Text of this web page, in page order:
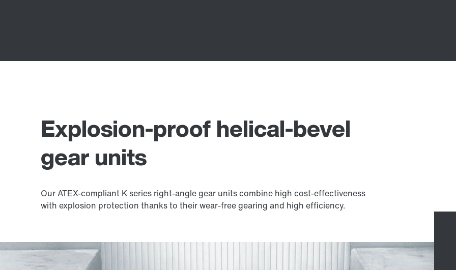
Explosion-proof helical-bevel
gear units
Our ATEX-compliant K series right-angle gear units combine high cost-effectiveness
with explosion protection thanks to their wear-free gearing and high efficiency.